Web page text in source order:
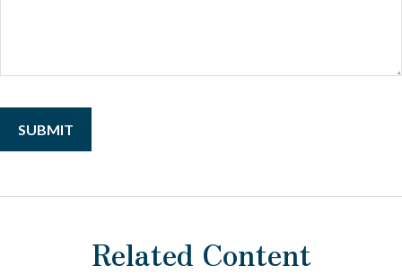
Related Content